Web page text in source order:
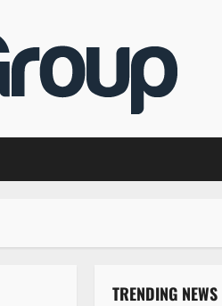
TRENDING NEWS